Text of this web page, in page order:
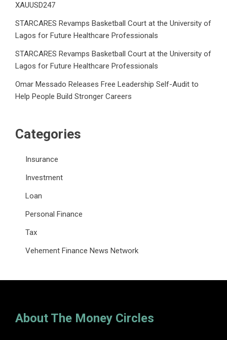
XAUUSD247
STARCARES Revamps Basketball Court at the University of
Lagos for Future Healthcare Professionals
STARCARES Revamps Basketball Court at the University of
Lagos for Future Healthcare Professionals
Omar Messado Releases Free Leadership Self-Audit to
Help People Build Stronger Careers
Categories
Insurance
Investment
Loan
Personal Finance
Tax
Vehement Finance News Network
About The Money Circles